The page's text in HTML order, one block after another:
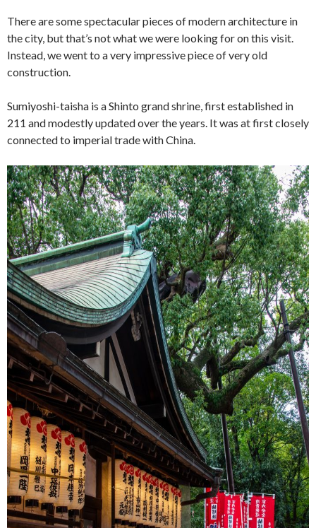
There are some spectacular pieces of modern architecture in
the city, but that’s not what we were looking for on this visit.
Instead, we went to a very impressive piece of very old
construction.
Sumiyoshi-taisha is a Shinto grand shrine, first established in
211 and modestly updated over the years. It was at first closely
connected to imperial trade with China.